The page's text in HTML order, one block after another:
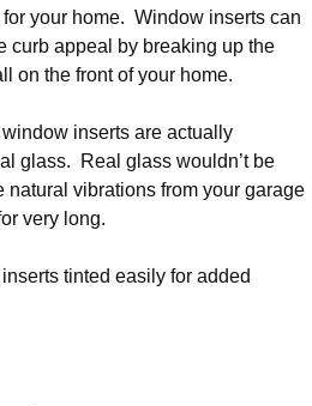
your home. Window inserts can
curb appeal by breaking up the
on the front of your home.
inserts are actually
glass. Real glass wouldn’t be
natural vibrations from your garage
very long.
tinted easily for added